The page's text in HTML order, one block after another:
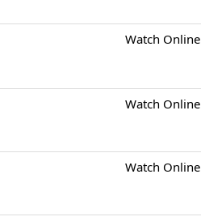
Watch Online
Watch Online
Watch Online